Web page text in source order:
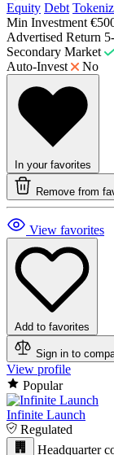
Equity Debt
Min Investment
Advertised Return
Secondary Market
Auto-Invest
No
In your favorites
Remove from
View favorites
Add to favorites
Sign in to
View profile
Popular
Infinite Launch
Regulated
Headquarter